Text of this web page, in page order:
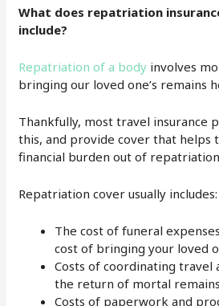
What does repatriation
include?
Repatriation of a body involves
bringing our loved one’s remains
Thankfully, most travel insurance
this, and provide cover that helps
financial burden out of
Repatriation cover usually includes:
The cost of funeral
cost of bringing your loved
Costs of coordinating
the return of mortal remains
Costs of paperwork and